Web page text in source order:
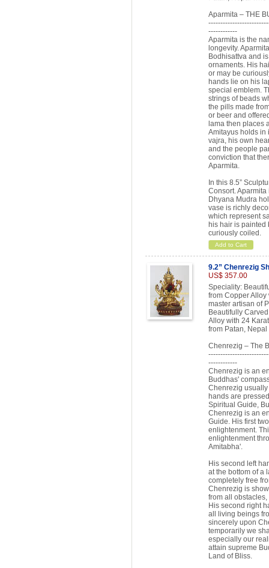
Aparmita – THE
------------
Aparmita is the
longevity.
Bodhisattva and
ornaments. His
or may be
hands lie on his
special emblem.
strings of beads
the pills made
or beer and
lama then places
Amitayus holds in
vajra, his own
and the people
conviction that
Aparmita.
In this 8.5”
Consort.
Dhyana Mudra
vase is richly
which represent
his hair is painted
curiously coiled.
Add to Cart
9.2” Chenrezig
US$ 357.00
Speciality:
from Copper
master artisan of
Beautifully
Alloy with 24
from Patan,
Chenrezig – The
------------
Chenrezig is an
Buddhas'
Chenrezig
hands are
Spiritual Guide,
Chenrezig is an
Guide. His first
enlightenment.
enlightenment
Amitabha'.
His second left
at the bottom of a
completely free
Chenrezig is
from all
His second right
all living beings
sincerely upon
temporarily we
especially our
attain supreme
Land of Bliss.